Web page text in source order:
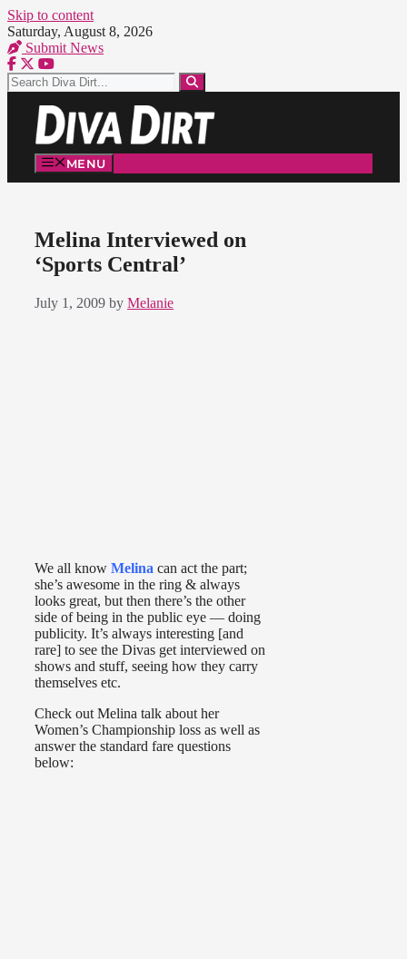
Skip to content
Saturday, August 8, 2026
Submit News
MENU
Melina Interviewed on
‘Sports Central’
July 1, 2009 by Melanie
We all know Melina can act the part;
she’s awesome in the ring & always
looks great, but then there’s the other
side of being in the public eye — doing
publicity. It’s always interesting [and
rare] to see the Divas get interviewed on
shows and stuff, seeing how they carry
themselves etc.
Check out Melina talk about her
Women’s Championship loss as well as
answer the standard fare questions
below: